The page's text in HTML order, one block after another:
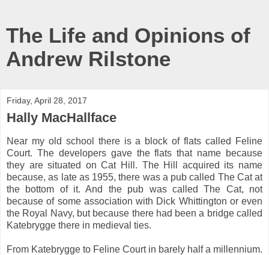
The Life and Opinions of
Andrew Rilstone
Friday, April 28, 2017
Hally MacHallface
Near my old school there is a block of flats called Feline
Court. The developers gave the flats that name because
they are situated on Cat Hill. The Hill acquired its name
because, as late as 1955, there was a pub called The Cat at
the bottom of it. And the pub was called The Cat, not
because of some association with Dick Whittington or even
the Royal Navy, but because there had been a bridge called
Katebrygge there in medieval ties.
From Katebrygge to Feline Court in barely half a millennium.